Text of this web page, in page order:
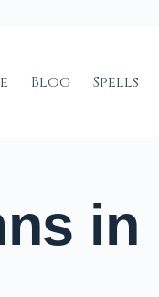
Blog Spells
in